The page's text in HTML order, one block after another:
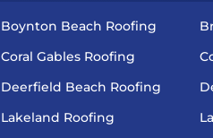
Boynton Beach Roofing
Coral Gables Roofing
Deerfield Beach Roofing
Lakeland Roofing